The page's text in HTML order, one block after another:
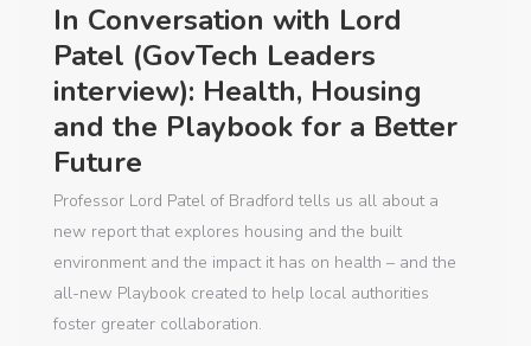
In Conversation with Lord
Patel (GovTech Leaders
interview): Health, Housing
and the Playbook for a Better
Future
Professor Lord Patel of Bradford tells us all about a
new report that explores housing and the built
environment and the impact it has on health – and the
all-new Playbook created to help local authorities
foster greater collaboration.